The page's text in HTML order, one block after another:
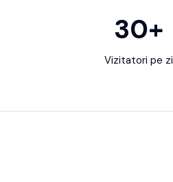
Vizitatori pe zi
30+